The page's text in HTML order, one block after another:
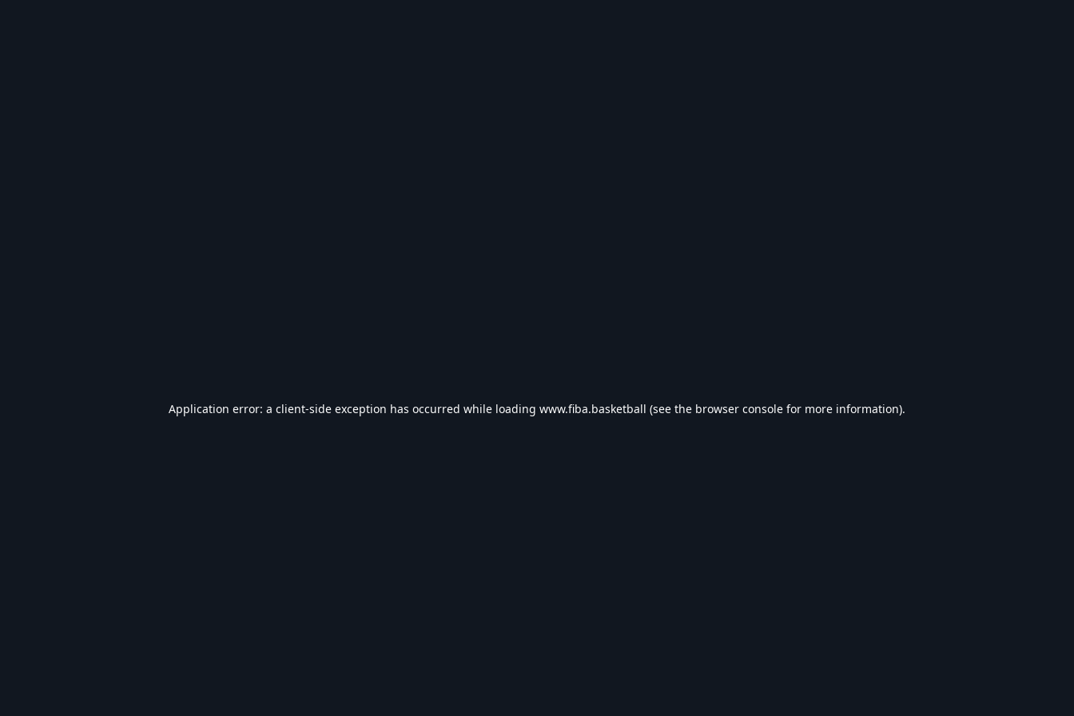
Application error: a client-side exception has occurred while loading www.fiba.basketball (see the browser console for more information).